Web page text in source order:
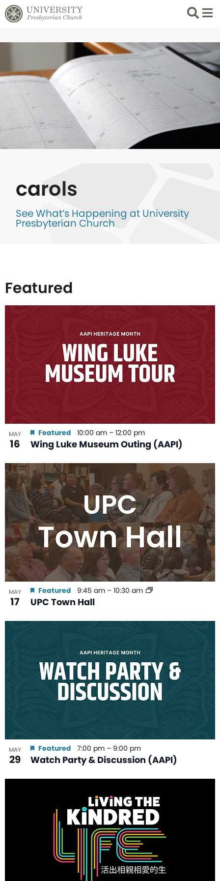
Search
List
carols
See What’s Happening at University
Presbyterian Church
Featured
MAY
16 Wing Luke Museum Outing (AAPI)
Featured 10:00 am – 12:00 pm
MAY
17 UPC Town Hall
Featured 9:45 am – 10:30 am
MAY
29 Watch Party & Discussion (AAPI)
Featured 7:00 pm – 9:00 pm